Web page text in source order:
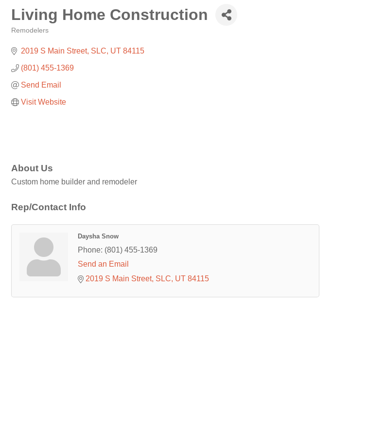
Living Home Construction
Remodelers
2019 S Main Street SLC UT 84115
(801) 455-1369
Send Email
Visit Website
About Us
Custom home builder and remodeler
Rep/Contact Info
Daysha Snow
Phone: (801) 455-1369
Send an Email
2019 S Main Street SLC UT 84115